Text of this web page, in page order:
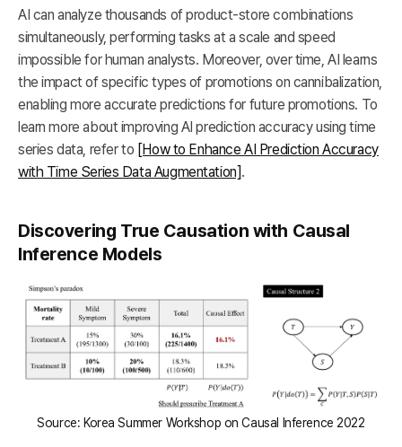
AI can analyze thousands of product-store combinations
simultaneously, performing tasks at a scale and speed
impossible for human analysts. Moreover, over time, AI learns
the impact of specific types of promotions on cannibalization,
enabling more accurate predictions for future promotions. To
learn more about improving AI prediction accuracy using time
series data, refer to [How to Enhance AI Prediction Accuracy
with Time Series Data Augmentation].
Discovering True Causation with Causal
Inference Models
Source: Korea Summer Workshop on Causal Inference 2022